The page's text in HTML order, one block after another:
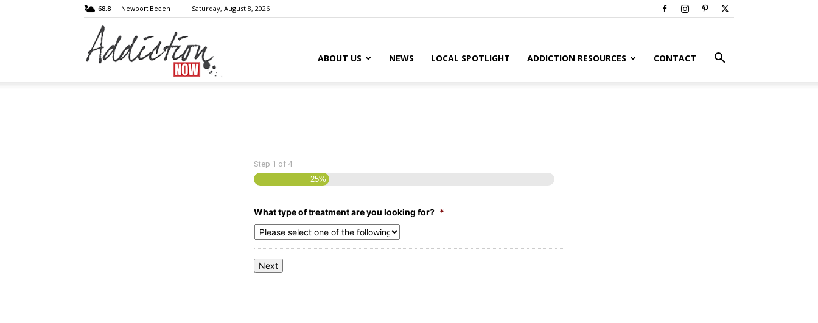
68.8 F Newport Beach Saturday, August 8, 2026
Substance
ABOUT US NEWS LOCAL SPOTLIGHT ADDICTION RESOURCES CONTACT
Step 1 of 4
25%
What type of treatment are you looking for? *